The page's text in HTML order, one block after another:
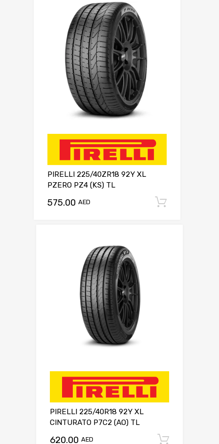
PIRELLI 225/40ZR18 92Y XL
PZERO PZ4 (KS) TL
575.00 AED
PIRELLI 225/40R18 92Y XL
CINTURATO P7C2 (AO) TL
620.00 AED